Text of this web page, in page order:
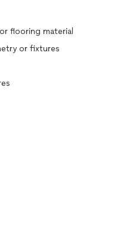
flooring material
or fixtures